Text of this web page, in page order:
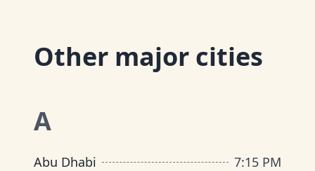
Other major cities
A
Abu Dhabi
7:15 PM